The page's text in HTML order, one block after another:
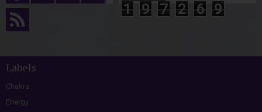
1 9 7 2 6 9
Labels
Chakra
Energy